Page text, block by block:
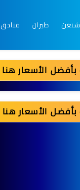
فنادق طيران شنغن
الأسعار هنا
الأسعار هنا